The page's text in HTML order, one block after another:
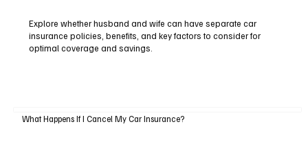
Explore whether husband and wife can have separate car
insurance policies, benefits, and key factors to consider for
optimal coverage and savings.
What Happens If I Cancel My Car Insurance?